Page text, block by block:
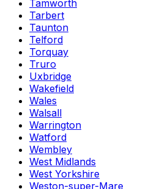
Tamworth
Tarbert
Taunton
Telford
Torquay
Truro
Uxbridge
Wakefield
Wales
Walsall
Warrington
Watford
Wembley
West Midlands
West Yorkshire
Weston-super-Mare